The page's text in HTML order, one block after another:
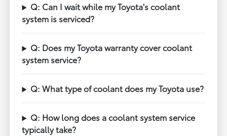
Q: Can I wait while my Toyota's coolant
system is serviced?
Q: Does my Toyota warranty cover coolant
system service?
Q: What type of coolant does my Toyota use?
Q: How long does a coolant system service
typically take?